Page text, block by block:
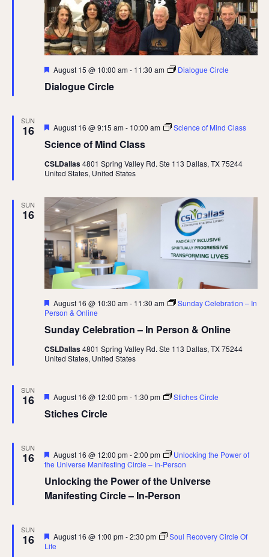
Dialogue Circle
Featured
August 15 @ 10:00 am- 11:30 am Dialogue Circle
SUN
16
Science of Mind Class
Featured
August 16 @ 9:15 am- 10:00 am Science of Mind Class
CSLDallas4801 Spring Valley Rd. Ste 113 Dallas, TX 75244
United States, United States
SUN
16
Sunday Celebration – In Person & Online
Featured
August 16 @ 10:30 am- 11:30 am
Sunday Celebration – In
Person & Online
CSLDallas4801 Spring Valley Rd. Ste 113 Dallas, TX 75244
United States, United States
SUN
16
Stiches Circle
Featured
August 16 @ 12:00 pm- 1:30 pm Stiches Circle
SUN
16
Unlocking the Power of the Universe
Manifesting Circle – In-Person
Featured
August 16 @ 12:00 pm-2:00 pm
Unlocking the Power of
the Universe Manifesting Circle – In-Person
SUN
16 Featured
August 16 @ 1:00 pm-2:30 pm
Soul Recovery Circle Of
Life